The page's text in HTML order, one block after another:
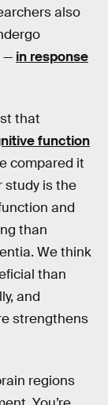
also
— in response
that
function
compared it
study is the
and
than
We think
than
and
strengthens
regions